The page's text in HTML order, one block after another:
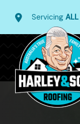
Servicing ALL